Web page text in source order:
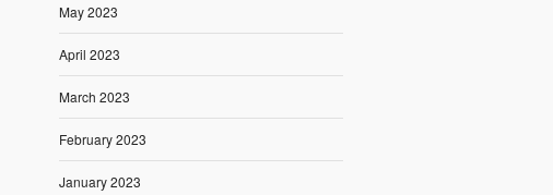
May 2023
April 2023
March 2023
February 2023
January 2023